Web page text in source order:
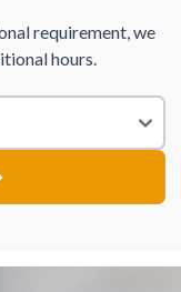
requirement, we
hours.